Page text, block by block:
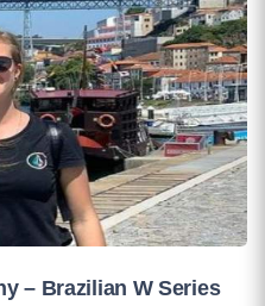
– Brazilian W Series